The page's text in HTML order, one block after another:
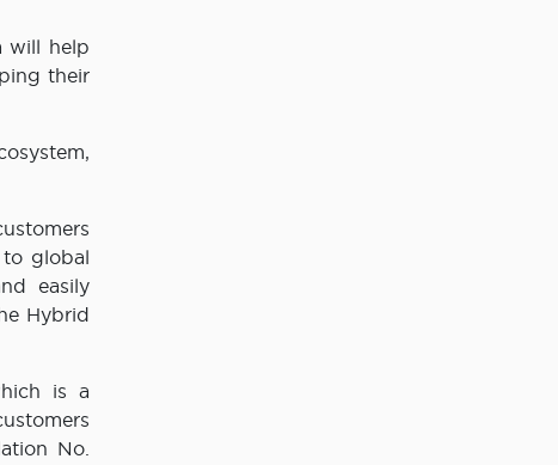
will help
their
global
easily
Hybrid
is a
No.